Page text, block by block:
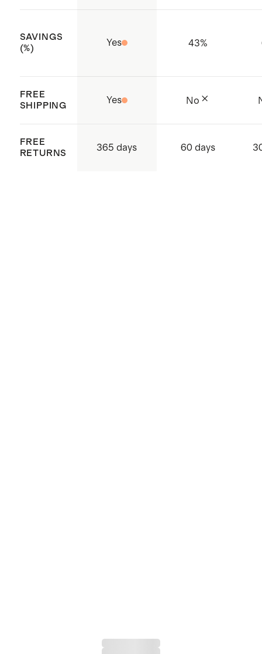
SAVINGS
(%)
Yes 43%
FREE
SHIPPING
Yes No
FREE
RETURNS
365 days 60 days